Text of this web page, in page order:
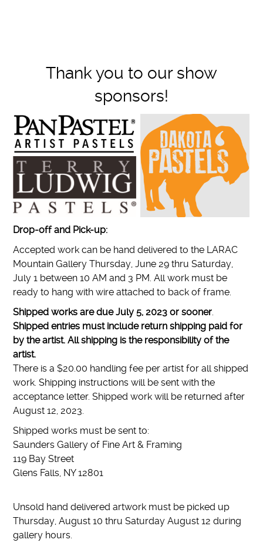
Thank you to our show
sponsors!
Drop-off and Pick-up:
Accepted work can be hand delivered to the LARAC
Mountain Gallery Thursday, June 29 thru Saturday,
July 1 between 10 AM and 3 PM. All work must be
ready to hang with wire attached to back of frame.
Shipped works are due July 5, 2023 or sooner.
Shipped entries must include return shipping paid for
by the artist. All shipping is the responsibility of the
artist.
There is a $20.00 handling fee per artist for all shipped
work. Shipping instructions will be sent with the
acceptance letter. Shipped work will be returned after
August 12, 2023.
Shipped works must be sent to:
Saunders Gallery of Fine Art & Framing
119 Bay Street
Glens Falls, NY 12801
Unsold hand delivered artwork must be picked up
Thursday, August 10 thru Saturday August 12 during
gallery hours.